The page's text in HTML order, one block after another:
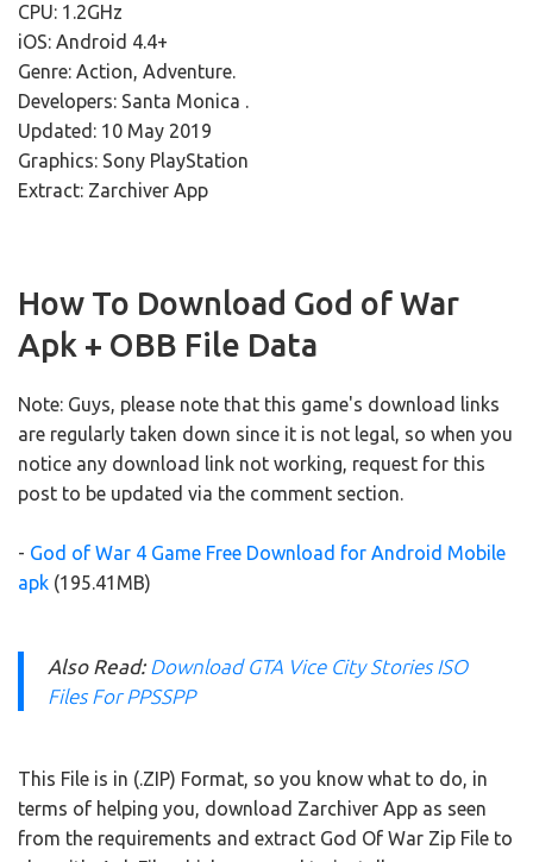
CPU: 1.2GHz
iOS: Android 4.4+
Genre: Action, Adventure.
Developers: Santa Monica .
Updated: 10 May 2019
Graphics: Sony PlayStation
Extract: Zarchiver App
How To Download God of War
Apk + OBB File Data
Note: Guys, please note that this game's download links
are regularly taken down since it is not legal, so when you
notice any download link not working, request for this
post to be updated via the comment section.
- God of War 4 Game Free Download for Android Mobile
apk (195.41MB)
Also Read: Download GTA Vice City Stories ISO
Files For PPSSPP
This File is in (.ZIP) Format, so you know what to do, in
terms of helping you, download Zarchiver App as seen
from the requirements and extract God Of War Zip File to